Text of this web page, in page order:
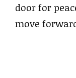
door for
move